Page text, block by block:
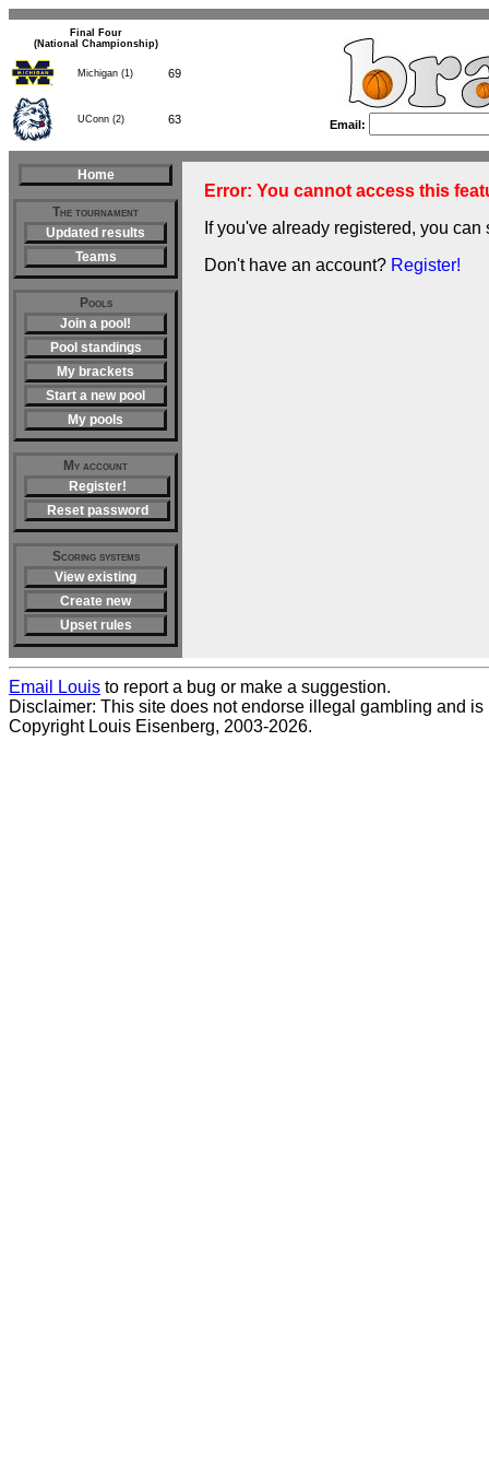
(National Championship)
Email:
Home
The tournament
Updated results
Teams
Pools
Join a pool!
Pool standings
My brackets
Start a new pool
My pools
My account
Register!
Reset password
Scoring systems
View existing
Create new
Upset rules
Error: You cannot access this
If you've already registered, you
Don't have an account? Register!
Email Louis to report a bug or make a suggestion.
Disclaimer: This site does not endorse illegal gambling and is
Copyright Louis Eisenberg, 2003-2026.